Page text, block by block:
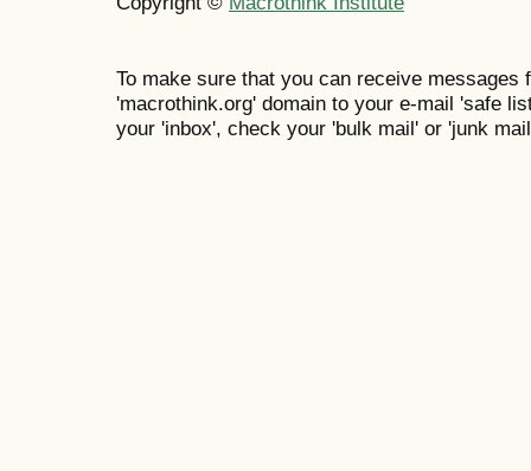
To make sure that you can receive messages
'macrothink.org' domain to your e-mail 'safe
your 'inbox', check your 'bulk mail' or 'junk